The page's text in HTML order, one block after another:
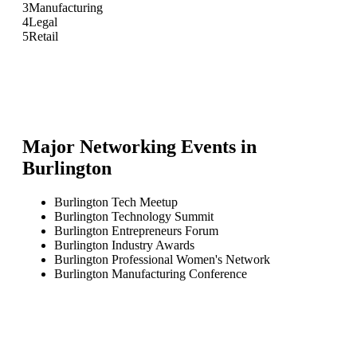
3Manufacturing
4Legal
5Retail
Major Networking Events in
Burlington
Burlington Tech Meetup
Burlington Technology Summit
Burlington Entrepreneurs Forum
Burlington Industry Awards
Burlington Professional Women's Network
Burlington Manufacturing Conference